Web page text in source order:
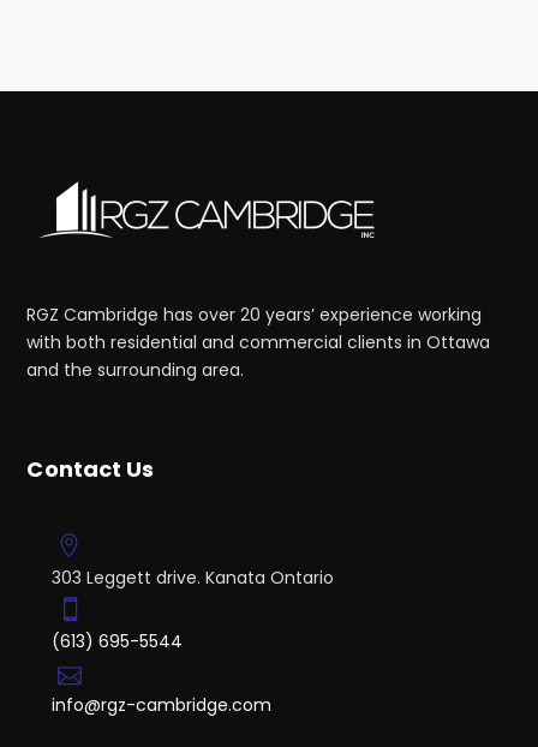
RGZ Cambridge has over 20 years’ experience working
with both residential and commercial clients in Ottawa
and the surrounding area.
Contact Us
303 Leggett drive. Kanata Ontario
(613) 695-5544
info@rgz-cambridge.com